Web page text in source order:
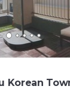
Korean